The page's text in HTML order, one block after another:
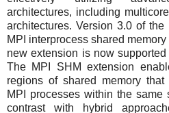
architectures, including
architectures. Version 3.0 of
MPI interprocess shared
new extension is now
The MPI SHM extension
regions of shared memory
MPI processes within the same
contrast with hybrid